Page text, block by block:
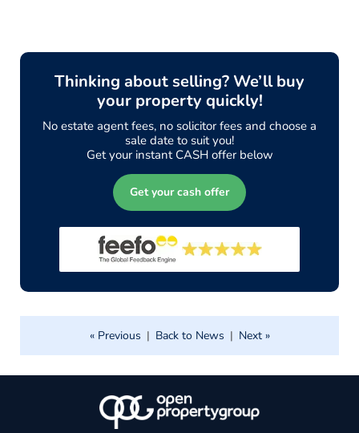
Thinking about selling? We’ll buy
your property quickly!
No estate agent fees, no solicitor fees and choose a
sale date to suit you!
Get your instant CASH offer below
Get your cash offer
« Previous | Back to News | Next »